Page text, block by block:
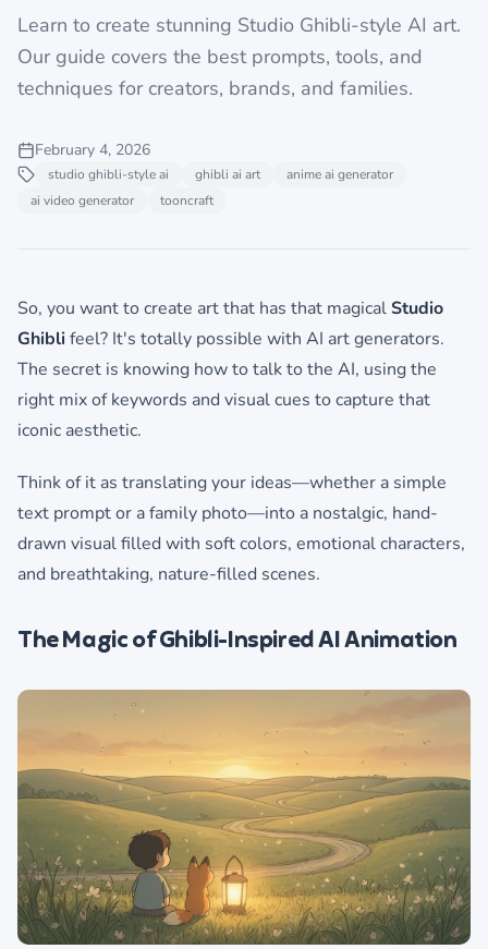
Learn to create stunning Studio Ghibli-style AI art.
Our guide covers the best prompts, tools, and
techniques for creators, brands, and families.
February 4, 2026
studio ghibli-style ai ghibli ai art
anime ai generator
ai video generator
tooncraft
So, you want to create art that has that magicalStudio
Ghiblifeel? It's totally possible with AI art generators.
The secret is knowing how to talk to the AI, using the
right mix of keywords and visual cues to capture that
iconic aesthetic.
Think of it as translating your ideas—whether a simple
text prompt or a family photo—into a nostalgic, hand-
drawn visual filled with soft colors, emotional characters,
and breathtaking, nature-filled scenes.
The Magic of Ghibli-Inspired AI Animation